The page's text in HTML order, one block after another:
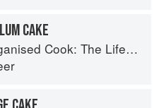
CAKE
changing Way to Save Time, Shop Smarter and Eat More Healthily